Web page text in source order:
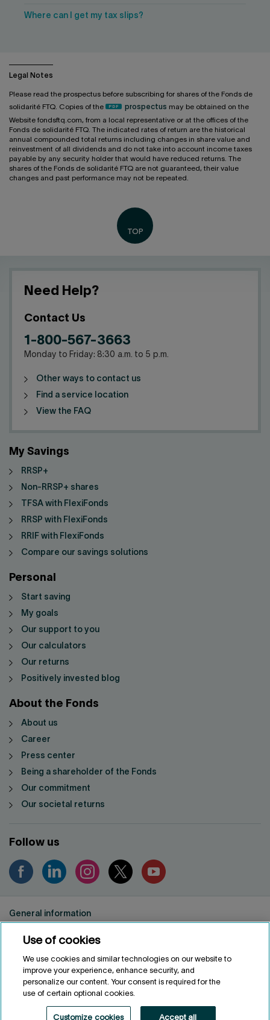
Where can I get my tax slips?
Legal Notes
Please read the prospectus before subscribing for shares of the Fonds de
solidarité FTQ. Copies of the
prospectus may be obtained on the
Website fondsftq.com, from a local representative or at the offices of the
Fonds de solidarité FTQ. The indicated rates of return are the historical
annual compounded total returns including changes in share value and
reinvestment of all dividends and do not take into account income taxes
payable by any security holder that would have reduced returns. The
shares of the Fonds de solidarité FTQ are not guaranteed, their value
changes and past performance may not be repeated.
Need Help?
Contact Us
1-800-567-3663
Monday to Friday: 8:30 a.m. to 5 p.m.
Other ways to contact us
Find a service location
View the FAQ
My Savings
RRSP+
Non-RRSP+ shares
TFSA with FlexiFonds
RRSP with FlexiFonds
RRIF with FlexiFonds
Compare our savings solutions
Personal
Start saving
My goals
Our support to you
Our calculators
Our returns
Positively invested blog
About the Fonds
About us
Career
Press center
Being a shareholder of the Fonds
Our commitment
Our societal returns
Follow us
General information
Conditions of use
Accessibility
Customize cookies
FRANÇAIS
Use of cookies
We use cookies and similar technologies on our website to
improve your experience, enhance security, and
personalize our content. Your consent is required for the
use of certain optional cookies.
Customize cookies Accept all